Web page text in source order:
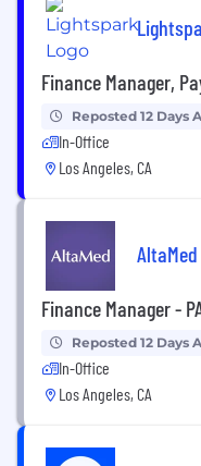
Finance Manager,
Reposted 12 Days
In-Office
Los Angeles, CA
Finance Manager -
Reposted 12 Days
In-Office
Los Angeles, CA